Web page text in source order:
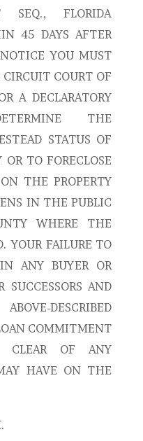
FLORIDA
45 DAYS AFTER
YOU MUST
COURT OF
A DECLARATORY
THE
STATUS OF
OR TO FORECLOSE
THE PROPERTY
IN THE PUBLIC
WHERE THE
YOUR FAILURE TO
ANY BUYER OR
AND
DESCRIBED
COMMITMENT
CLEAR OF ANY
HAVE ON THE